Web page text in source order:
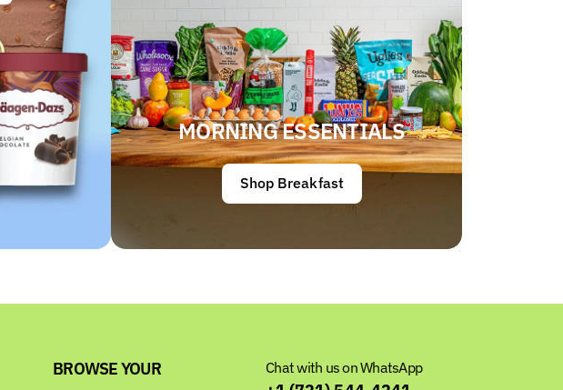
MORNING ESSENTIALS
Shop Breakfast
BROWSE YOUR Chat with us on WhatsApp